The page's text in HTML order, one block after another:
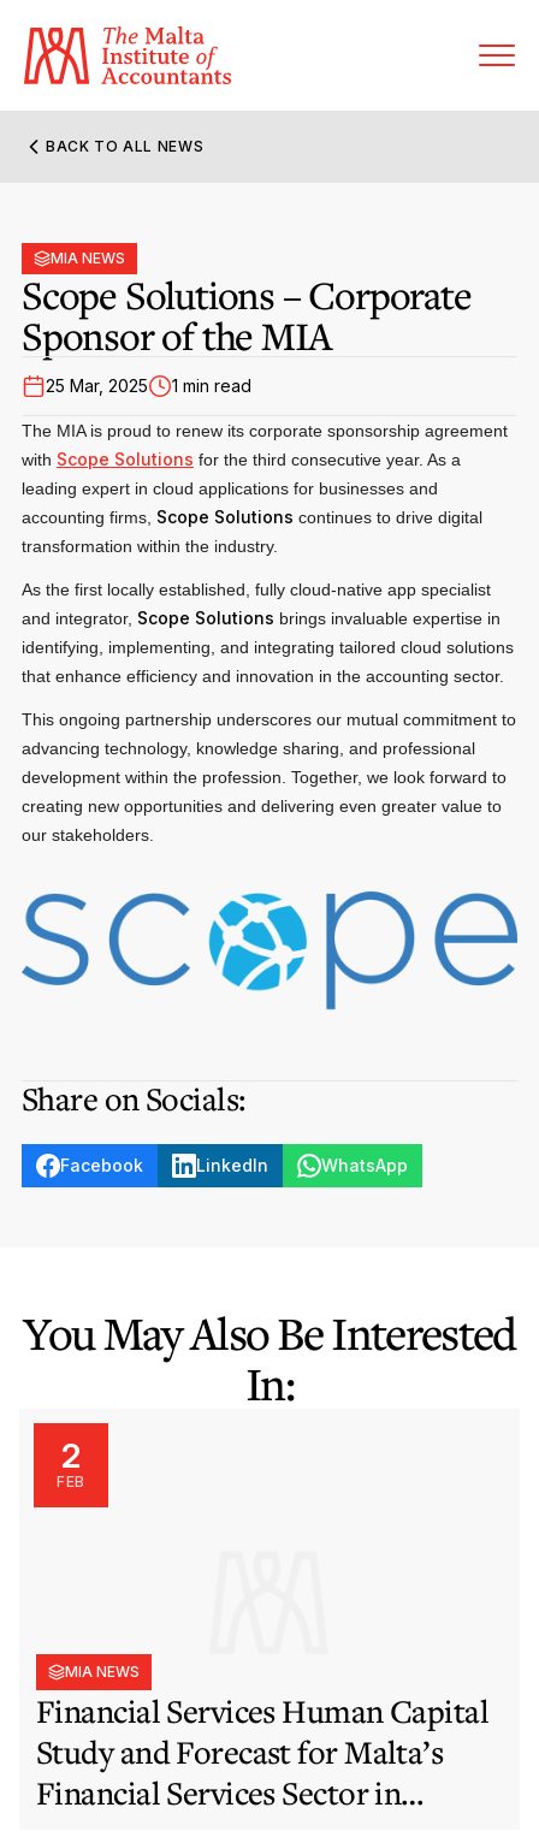
Former Presidents
Governance
Statute and Bye-Laws
Regulations & Forms
Accreditation Rules & Benefits
Privacy Notice
Join the MIA Team
MIA Career Corner
Members’ Directory
Sanctioned Members
Membership Types & Categories
Options for Foreign Accountants
Benefits & Obligations of Membership
Become a Member
Resignation And Readmission
FAQs
Become a Member Firm
Member Firms’ Directory
MIA-ACCA Joint Scheme
Joint Scheme Student Fees
Re-Registration or Resignation
Sanctioned Students
FAQs
Events Terms & Conditions
CPE Events
MIA Conference: The Future of Finance Leadership
Audit Excellence Series
MIA Accredited Events
Physical Events
MIA Articles
The Accountant
e-Library
Annual Reports
European and International Updates
BACK TO ALL NEWS
MIA NEWS
Scope Solutions – Corporate
Sponsor of the MIA
25 Mar, 2025 1 min read
The MIA is proud to renew its corporate sponsorship agreement
with Scope Solutions for the third consecutive year. As a
leading expert in cloud applications for businesses and
accounting firms, Scope Solutions continues to drive digital
transformation within the industry.
As the first locally established, fully cloud-native app specialist
and integrator, Scope Solutions brings invaluable expertise in
identifying, implementing, and integrating tailored cloud solutions
that enhance efficiency and innovation in the accounting sector.
This ongoing partnership underscores our mutual commitment to
advancing technology, knowledge sharing, and professional
development within the profession. Together, we look forward to
creating new opportunities and delivering even greater value to
our stakeholders.
Share on Socials:
Facebook LinkedIn WhatsApp
You May Also Be Interested
In:
2
FEB
MIA NEWS
Financial Services Human Capital
Study and Forecast for Malta’s
Financial Services Sector in